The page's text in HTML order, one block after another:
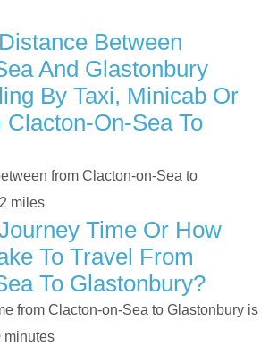
Between
And Glastonbury
By Taxi, Minicab Or
On-Sea To
from Clacton-on-Sea to
miles
Time Or How
To Travel From
To Glastonbury?
from Clacton-on-Sea to Glastonbury is
minutes